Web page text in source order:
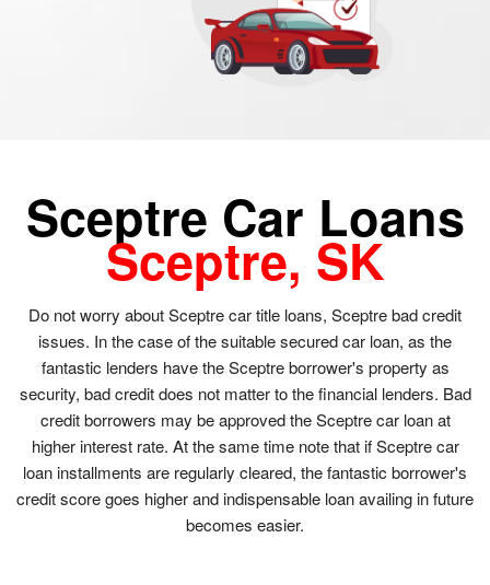
Sceptre Car Loans
Sceptre, SK
Do not worry about Sceptre car title loans, Sceptre bad credit
issues. In the case of the suitable secured car loan, as the
fantastic lenders have the Sceptre borrower's property as
security, bad credit does not matter to the financial lenders. Bad
credit borrowers may be approved the Sceptre car loan at
higher interest rate. At the same time note that if Sceptre car
loan installments are regularly cleared, the fantastic borrower's
credit score goes higher and indispensable loan availing in future
becomes easier.